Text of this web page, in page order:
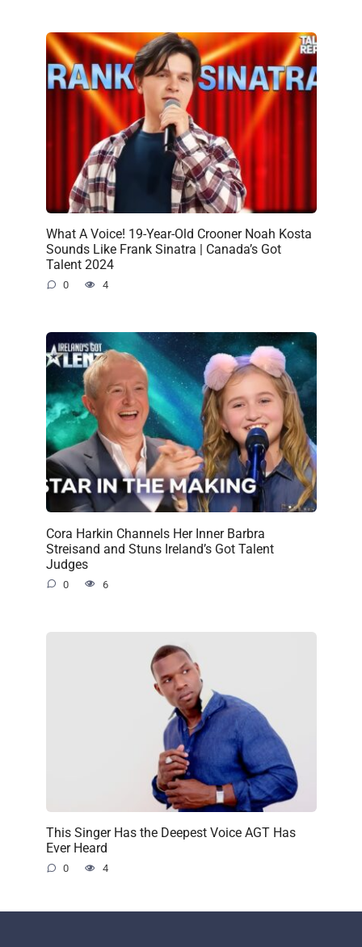
What A Voice! 19-Year-Old Crooner Noah Kosta
Sounds Like Frank Sinatra | Canada’s Got
Talent 2024
0 4
Cora Harkin Channels Her Inner Barbra
Streisand and Stuns Ireland’s Got Talent
Judges
0 6
This Singer Has the Deepest Voice AGT Has
Ever Heard
0 4